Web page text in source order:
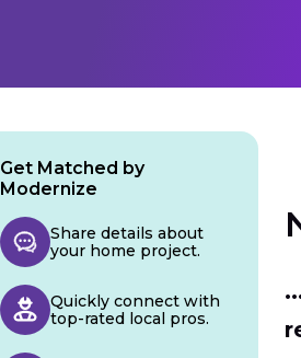
Get Matched by
Modernize
Share details about
your home project.
Quickly connect with
top-rated local pros.